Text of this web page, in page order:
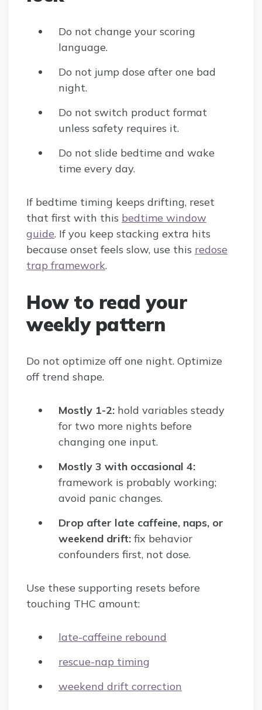
Do not change your scoring
language.
Do not jump dose after one bad
night.
Do not switch product format
unless safety requires it.
Do not slide bedtime and wake
time every day.
If bedtime timing keeps drifting, reset
that first with this bedtime window
guide. If you keep stacking extra hits
because onset feels slow, use this redose
trap framework.
How to read your
weekly pattern
Do not optimize off one night. Optimize
off trend shape.
Mostly 1-2: hold variables steady
for two more nights before
changing one input.
Mostly 3 with occasional 4:
framework is probably working;
avoid panic changes.
Drop after late caffeine, naps, or
weekend drift: fix behavior
confounders first, not dose.
Use these supporting resets before
touching THC amount:
late-caffeine rebound
rescue-nap timing
weekend drift correction